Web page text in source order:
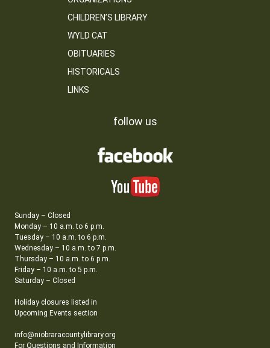
CHILDREN’S LIBRARY
WYLD CAT
OBITUARIES
HISTORICALS
LINKS
follow us
Sunday – Closed
Monday – 10 a.m. to 6 p.m.
Tuesday – 10 a.m. to 6 p.m.
Wednesday – 10 a.m. to 7 p.m.
Thursday – 10 a.m. to 6 p.m.
Friday – 10 a.m. to 5 p.m.
Saturday – Closed
Holiday closures listed in
Upcoming Events section
info@niobraracountylibrary.org
For Questions and Information